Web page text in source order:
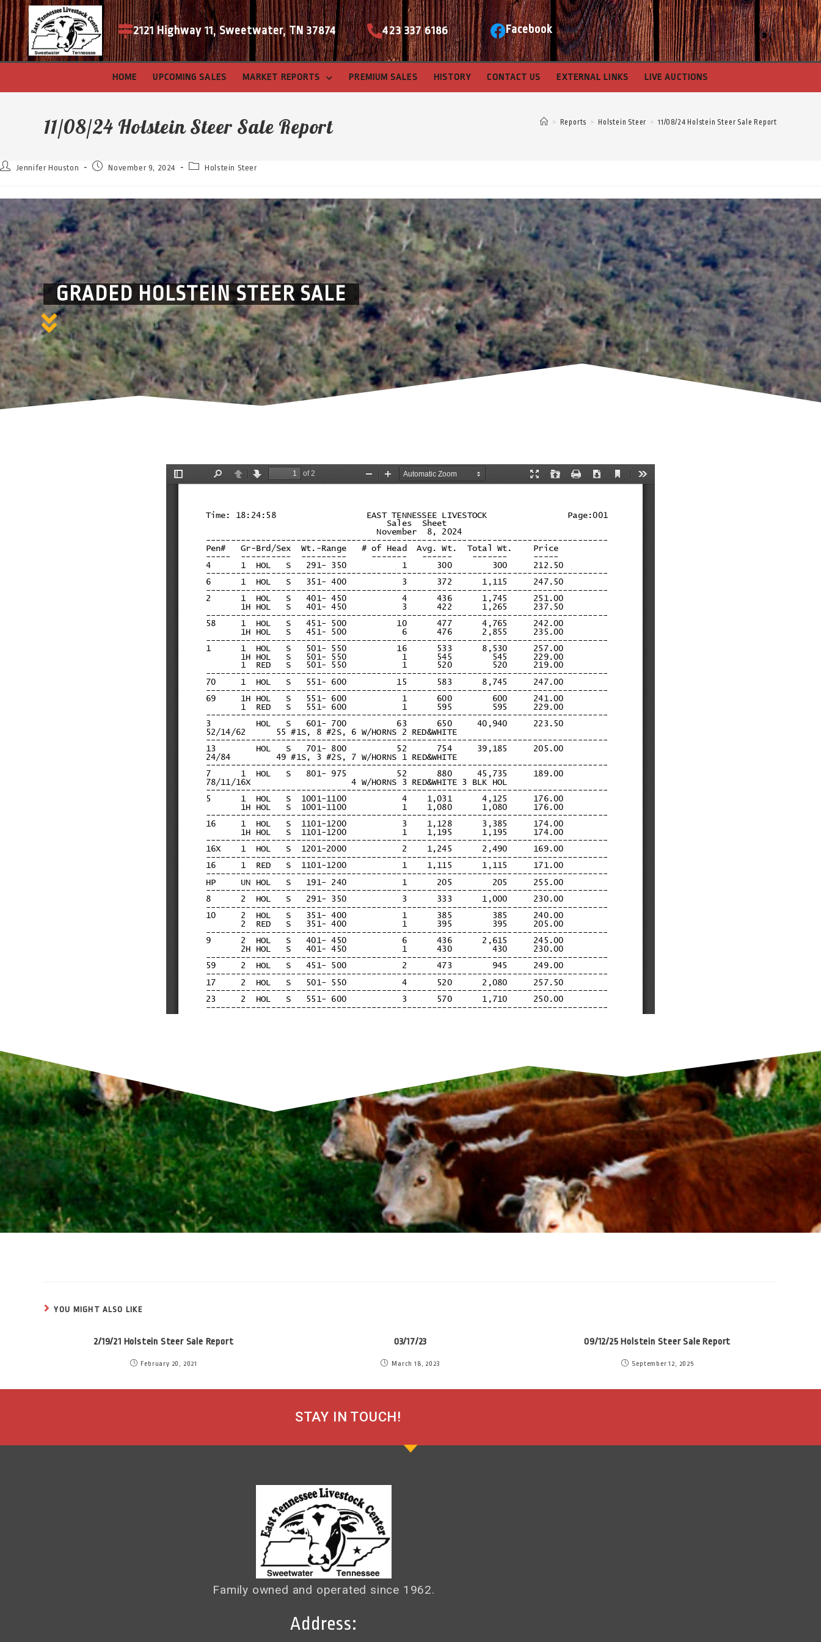
2121 Highway 11, Sweetwater, TN 37874 423 337 6186 Facebook
HOME UPCOMING SALES MARKET REPORTS PREMIUM SALES HISTORY CONTACT US EXTERNAL LINKS LIVE AUCTIONS
11/08/24 Holstein Steer Sale Report > Reports > Holstein Steer > 11/08/24 Holstein Steer Sale Report
Jennifer Houston November 9, 2024 Holstein Steer
GRADED HOLSTEIN STEER SALE
YOU MIGHT ALSO LIKE
2/19/21 Holstein Steer Sale Report
February 20, 2021
03/17/23
March 18, 2023
09/12/25 Holstein Steer Sale Report
September 12, 2025
STAY IN TOUCH!
Family owned and operated since 1962.
Address: